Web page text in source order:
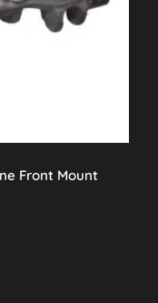
Front Mount